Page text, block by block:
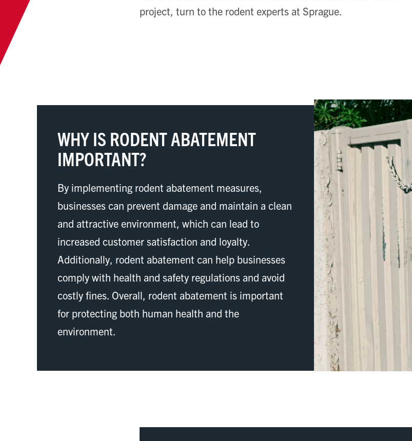
project, turn to the rodent experts at Sprague.
WHY IS RODENT ABATEMENT
IMPORTANT?
By implementing rodent abatement measures,
businesses can prevent damage and maintain a clean
and attractive environment, which can lead to
increased customer satisfaction and loyalty.
Additionally, rodent abatement can help businesses
comply with health and safety regulations and avoid
costly fines. Overall, rodent abatement is important
for protecting both human health and the
environment.